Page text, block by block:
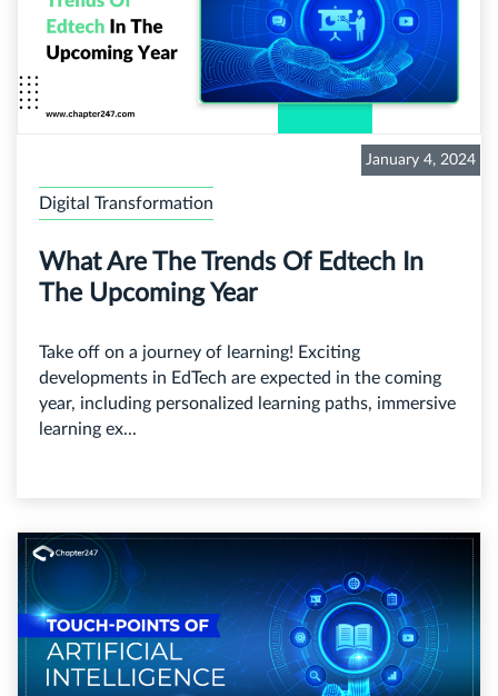
January 4, 2024
Digital Transformation
What Are The Trends Of Edtech In
The Upcoming Year
Take off on a journey of learning! Exciting
developments in EdTech are expected in the coming
year, including personalized learning paths, immersive
learning ex...